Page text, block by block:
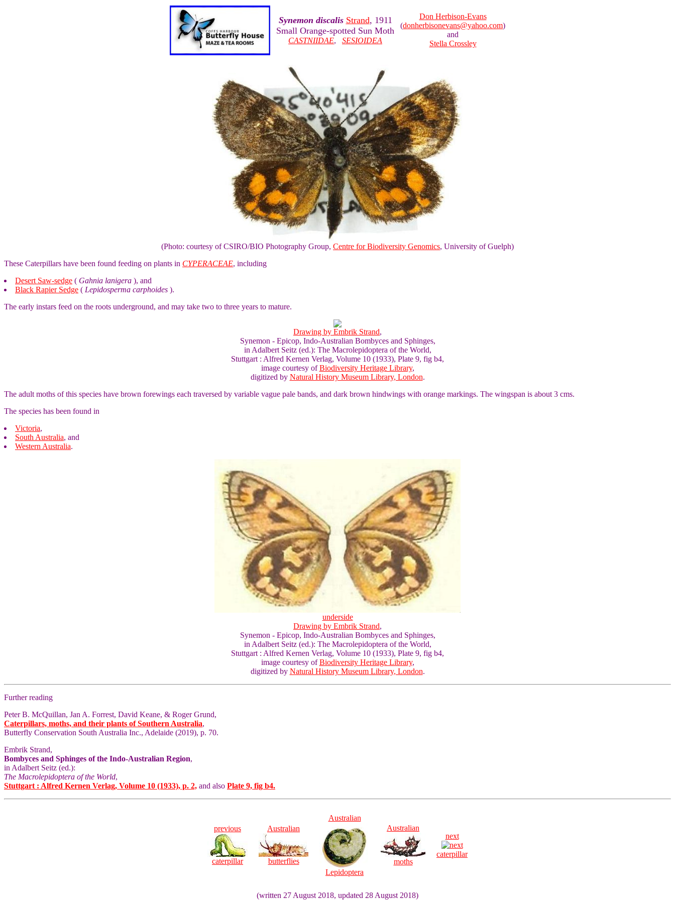
Synemon discalis Strand, 1911
Small Orange-spotted Sun Moth
CASTNIIDAE, SESIOIDEA
Don Herbison-Evans
(donherbisonevans@yahoo.com)
and
Stella Crossley
(Photo: courtesy of CSIRO/BIO Photography Group, Centre for Biodiversity Genomics, University of Guelph)
These Caterpillars have been found feeding on plants in CYPERACEAE, including
Desert Saw-sedge ( Gahnia lanigera ), and
Black Rapier Sedge ( Lepidosperma carphoides ).
The early instars feed on the roots underground, and may take two to three years to mature.
Drawing by Embrik Strand,
Synemon - Epicop, Indo-Australian Bombyces and Sphinges,
in Adalbert Seitz (ed.): The Macrolepidoptera of the World,
Stuttgart : Alfred Kernen Verlag, Volume 10 (1933), Plate 9, fig b4,
image courtesy ofBiodiversity Heritage Library,
digitized by Natural History Museum Library, London.
The adult moths of this species have brown forewings each traversed by variable vague pale bands, and dark brown hindwings with orange markings. The wingspan is about 3 cms.
The species has been found in
Victoria,
South Australia, and
Western Australia.
underside
Drawing by Embrik Strand,
Synemon - Epicop, Indo-Australian Bombyces and Sphinges,
in Adalbert Seitz (ed.): The Macrolepidoptera of the World,
Stuttgart : Alfred Kernen Verlag, Volume 10 (1933), Plate 9, fig b4,
image courtesy ofBiodiversity Heritage Library,
digitized by Natural History Museum Library, London.
Further reading
Peter B. McQuillan, Jan A. Forrest, David Keane, & Roger Grund,
Caterpillars, moths, and their plants of Southern Australia,
Butterfly Conservation South Australia Inc., Adelaide (2019), p. 70.
Embrik Strand,
Bombyces and Sphinges of the Indo-Australian Region,
in Adalbert Seitz (ed.):
The Macrolepidoptera of the World,
Stuttgart : Alfred Kernen Verlag, Volume 10 (1933), p. 2, and also Plate 9, fig b4.
previous
caterpillar
Australian
butterflies
Australian
Lepidoptera
Australian
moths
next
caterpillar
(written 27 August 2018, updated 28 August 2018)